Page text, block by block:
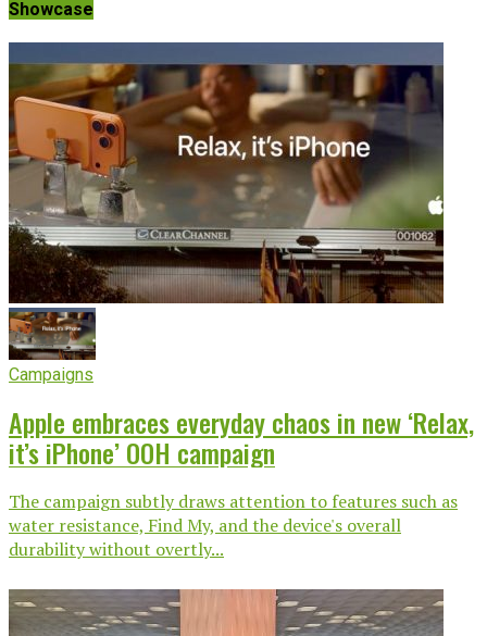
Showcase
Campaigns
Apple embraces everyday chaos in new ‘Relax,
it’s iPhone’ OOH campaign
The campaign subtly draws attention to features such as
water resistance, Find My, and the device's overall
durability without overtly...